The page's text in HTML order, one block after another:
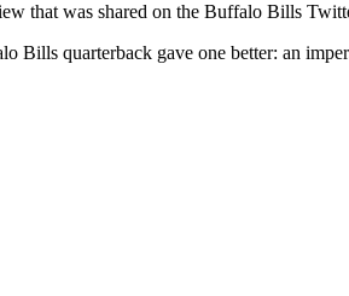
that was shared on the Buffalo Bills
quarterback gave one better: an